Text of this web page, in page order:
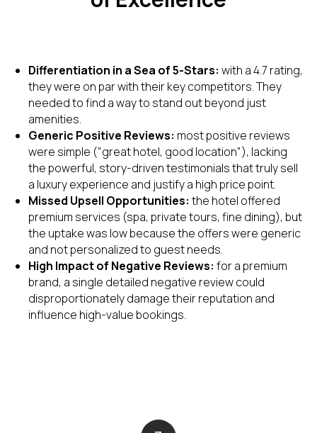
Differentiation in a Sea of 5-Stars: with a 4.7 rating,
they were on par with their key competitors. They
needed to find a way to stand out beyond just
amenities.
Generic Positive Reviews: most positive reviews
were simple ("great hotel, good location"), lacking
the powerful, story-driven testimonials that truly sell
a luxury experience and justify a high price point.
Missed Upsell Opportunities: the hotel offered
premium services (spa, private tours, fine dining), but
the uptake was low because the offers were generic
and not personalized to guest needs.
High Impact of Negative Reviews: for a premium
brand, a single detailed negative review could
disproportionately damage their reputation and
influence high-value bookings.